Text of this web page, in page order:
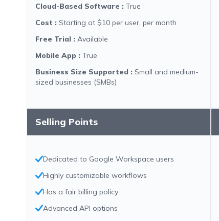
Cloud-Based Software : True
Cost : Starting at $10 per user, per month
Free Trial : Available
Mobile App : True
Business Size Supported : Small and medium-
sized businesses (SMBs)
Selling Points
Dedicated to Google Workspace users
Highly customizable workflows
Has a fair billing policy
Advanced API options